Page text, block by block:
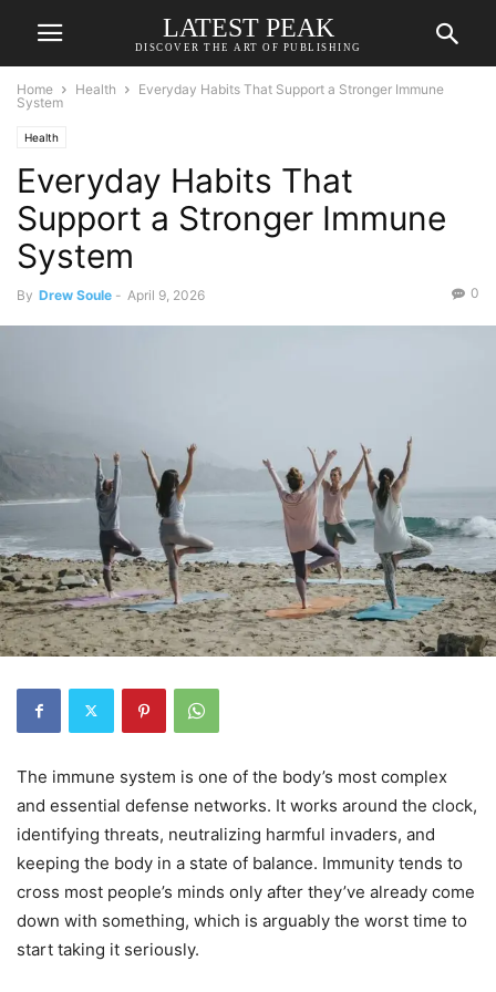
LATEST PEAK
DISCOVER THE ART OF PUBLISHING
Home Health
Everyday Habits That Support a Stronger Immune
System
Health
Everyday Habits That
Support a Stronger Immune
System
By Drew Soule - April 9, 2026 0
The immune system is one of the body’s most complex
and essential defense networks. It works around the clock,
identifying threats, neutralizing harmful invaders, and
keeping the body in a state of balance. Immunity tends to
cross most people’s minds only after they’ve already come
down with something, which is arguably the worst time to
start taking it seriously.